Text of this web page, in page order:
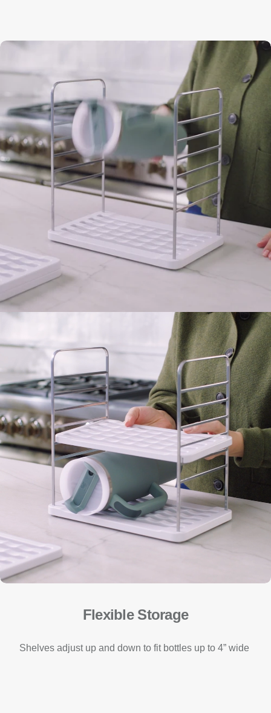
Flexible Storage
Shelves adjust up and down to fit bottles up to 4” wide